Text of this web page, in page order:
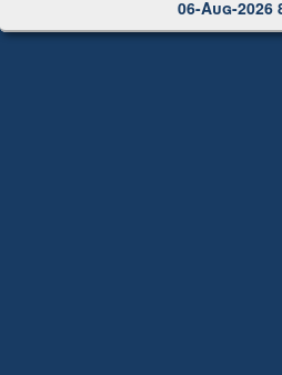
Copyright © 2026 |Dr. S. R.